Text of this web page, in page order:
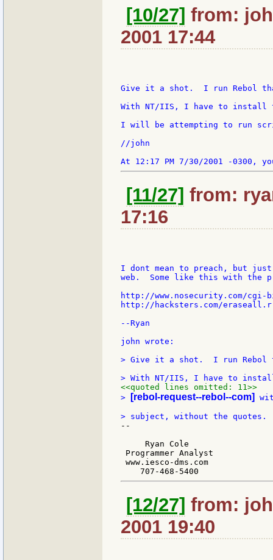
[10/27] from:
2001 17:44
Give it a shot.  I run Rebol
With NT/IIS, I have to install
I will be attempting to run
//john
[11/27] from:
17:16
I dont mean to preach, but
web.  Some like this with the
http://www.nosecurity.com/
http://hacksters.com/
--Ryan
john wrote:
> Give it a shot.  I run Rebol
<<quoted lines omitted: 11>>
>
[rebol-request--rebol--com]
--
     Ryan Cole
Programmer Analyst
www.iesco-dms.com
[12/27] from:
2001 19:40